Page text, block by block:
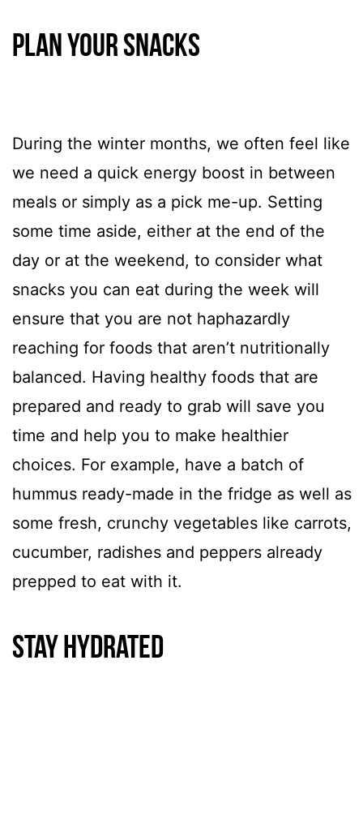
Plan your snacks
During the winter months, we often feel like
we need a quick energy boost in between
meals or simply as a pick me-up. Setting
some time aside, either at the end of the
day or at the weekend, to consider what
snacks you can eat during the week will
ensure that you are not haphazardly
reaching for foods that aren’t nutritionally
balanced. Having healthy foods that are
prepared and ready to grab will save you
time and help you to make healthier
choices. For example, have a batch of
hummus ready-made in the fridge as well as
some fresh, crunchy vegetables like carrots,
cucumber, radishes and peppers already
prepped to eat with it.
Stay hydrated